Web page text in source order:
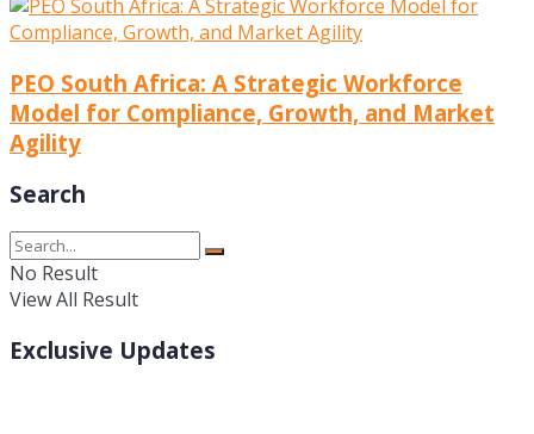
PEO South Africa: A Strategic Workforce
Model for Compliance, Growth, and Market
Agility
Search
No Result
View All Result
Exclusive Updates